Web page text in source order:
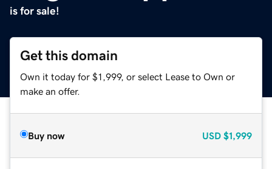
is for sale!
Get this domain
Own it today for $1,999, or select Lease to Own or
make an offer.
Buy now USD $1,999